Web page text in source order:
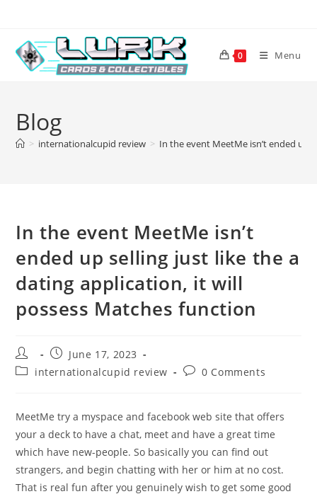
content
0 Menu
Blog
> internationalcupid review > In the event MeetMe isn’t ended up
In the event MeetMe isn’t
ended up selling just like the a
dating application, it will
possess Matches function
Post
author:
Post
published:
June 17, 2023
Postinternationalcupid review
Post0 Comments
MeetMe try a myspace and facebook web site that offers
your a deck to have a chat, meet and have a great time
which have new-people. So basically you can find out
strangers, and begin chatting with her or him at no cost.
That is real fun after you genuinely wish to get some good